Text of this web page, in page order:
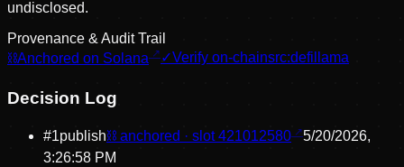
undisclosed.
Provenance & Audit Trail
⛓Anchored on Solana ✓Verify on-chainsrc:defillama
Decision Log
#1publish⛓ anchored · slot421012580
5/20/2026,
3:26:58 PM